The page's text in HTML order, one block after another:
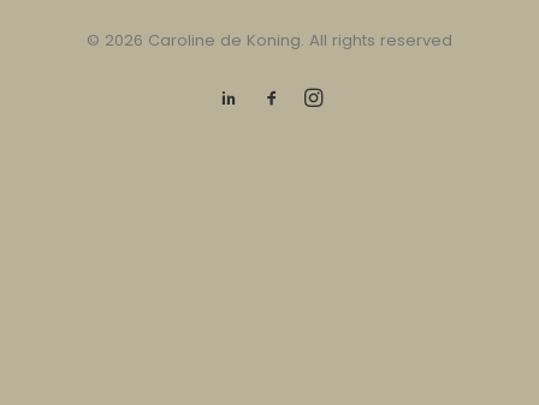
© 2026 Caroline de Koning. All rights reserved